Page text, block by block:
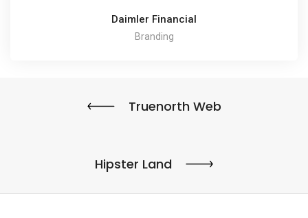
Daimler Financial
Branding
Truenorth Web
Hipster Land